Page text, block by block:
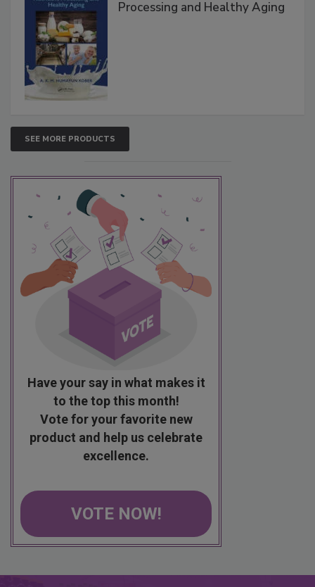
Processing and Healthy Aging
SEE MORE PRODUCTS
Have your say in what makes it
to the top this month!
Vote for your favorite new
product and help us celebrate
excellence.
VOTE NOW!